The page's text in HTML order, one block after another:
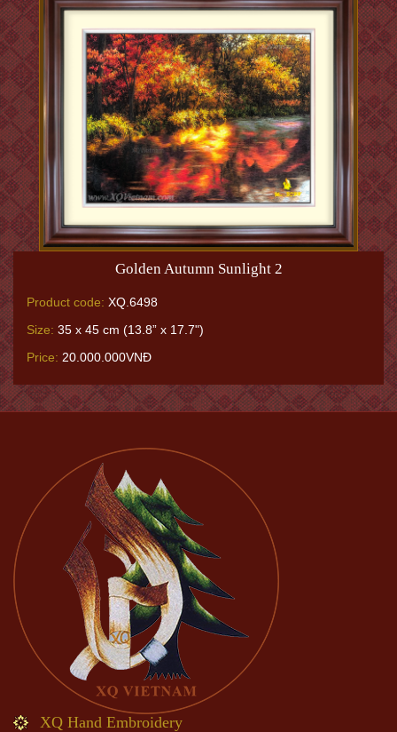
Golden Autumn Sunlight 2
Product code: XQ.6498
Size: 35 x 45 cm (13.8” x 17.7")
Price: 20.000.000VNĐ
XQ Hand Embroidery